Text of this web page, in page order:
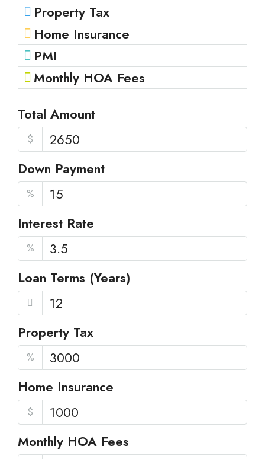
Property Tax
Home Insurance
PMI
Monthly HOA Fees
Total Amount
$
Down Payment
%
Interest Rate
%
Loan Terms (Years)
Property Tax
%
Home Insurance
$
Monthly HOA Fees